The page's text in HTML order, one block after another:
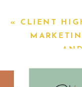
« CLIENT